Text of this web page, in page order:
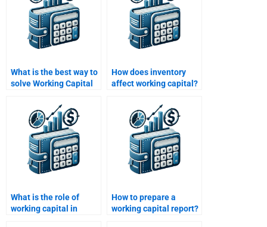
What is the best way to
solve Working Capital
How does inventory
affect working capital?
What is the role of
working capital in
How to prepare a
working capital report?